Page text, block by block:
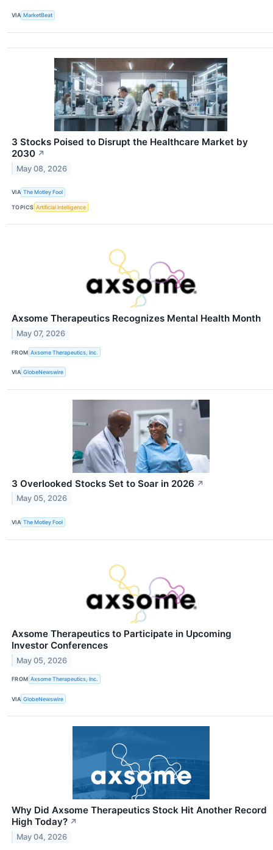
VIA MarketBeat
3 Stocks Poised to Disrupt the Healthcare Market by
2030 ↗
May 08, 2026
VIA The Motley Fool
TOPICS Artificial Intelligence
Axsome Therapeutics Recognizes Mental Health Month
May 07, 2026
FROM Axsome Therapeutics, Inc.
VIA GlobeNewswire
3 Overlooked Stocks Set to Soar in 2026 ↗
May 05, 2026
VIA The Motley Fool
Axsome Therapeutics to Participate in Upcoming
Investor Conferences
May 05, 2026
FROM Axsome Therapeutics, Inc.
VIA GlobeNewswire
Why Did Axsome Therapeutics Stock Hit Another Record
High Today? ↗
May 04, 2026